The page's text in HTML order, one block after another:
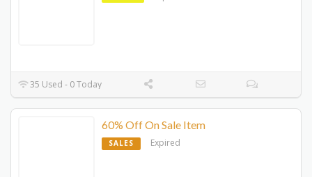
35 Used - 0 Today
60% Off On Sale Item
SALES Expired